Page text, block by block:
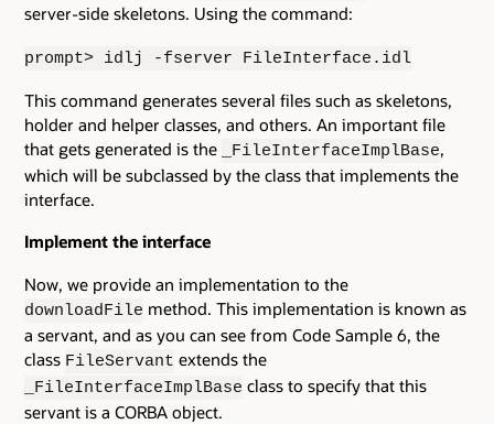
server-side skeletons. Using the command:
prompt> idlj -fserver FileInterface.idl
This command generates several files such as skeletons,
holder and helper classes, and others. An important file
that gets generated is the
_FileInterfaceImplBase,
which will be subclassed by the class that implements the
interface.
Implement the interface
Now, we provide an implementation to the
downloadFile method. This implementation is known as
a servant, and as you can see from Code Sample 6, the
class FileServant extends the
_FileInterfaceImplBase class to specify that this
servant is a CORBA object.